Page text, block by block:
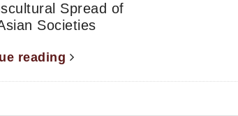
Spread of
Societies
reading